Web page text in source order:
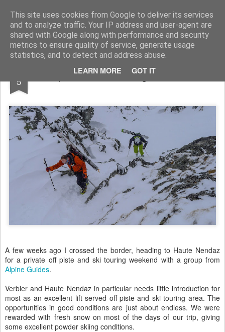
This site uses cookies from Google to deliver its services
and to analyze traffic. Your IP address and user-agent are
shared with Google along with performance and security
metrics to ensure quality of service, generate usage
statistics, and to detect and address abuse.
LEARN MORE GOT IT
James Thacker Mountaineering
5 Alpine Guides Touring in Verbier...
A few weeks ago I crossed the border, heading to Haute Nendaz
for a private off piste and ski touring weekend with a group from
Alpine Guides.
Verbier and Haute Nendaz in particular needs little introduction for
most as an excellent lift served off piste and ski touring area. The
opportunities in good conditions are just about endless. We were
rewarded with fresh snow on most of the days of our trip, giving
some excellent powder skiing conditions.